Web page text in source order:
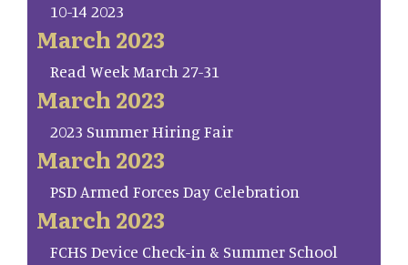
10-14 2023
March 2023
Read Week March 27-31
March 2023
2023 Summer Hiring Fair
March 2023
PSD Armed Forces Day Celebration
March 2023
FCHS Device Check-in & Summer School